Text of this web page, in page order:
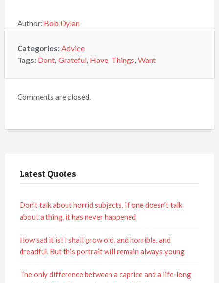
Author: Bob Dylan
Categories:Advice
Tags: Dont, Grateful, Have, Things, Want
Comments are closed.
Latest Quotes
Don’t talk about horrid subjects. If one doesn’t talk
about a thing, it has never happened
How sad it is! I shall grow old, and horrible, and
dreadful. But this portrait will remain always young
The only difference between a caprice and a life-long